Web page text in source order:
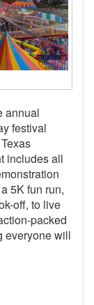
annual
festival
includes all
5K fun run,
off, to live
packed
everyone will